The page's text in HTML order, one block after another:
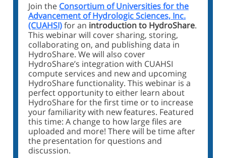
Join the Consortium of Universities for the
Advancement of Hydrologic Sciences, Inc.
(CUAHSI)for an introduction to HydroShare.
This webinar will cover sharing, storing,
collaborating on, and publishing data in
HydroShare. We will also cover
HydroShare’s integration with CUAHSI
compute services and new and upcoming
HydroShare functionality. This webinar is a
perfect opportunity to either learn about
HydroShare for the first time or to increase
your familiarity with new features. Featured
this time: A change to how large files are
uploaded and more! There will be time after
the presentation for questions and
discussion.